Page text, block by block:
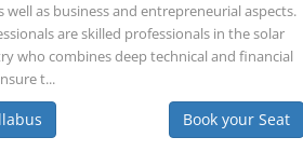
well as business and entrepreneurial aspects.
are skilled professionals in the solar
who combines deep technical and financial
t...
Book your Seat